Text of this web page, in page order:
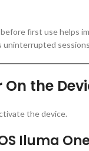
first use helps
uninterrupted
On the
the device.
Iluma One